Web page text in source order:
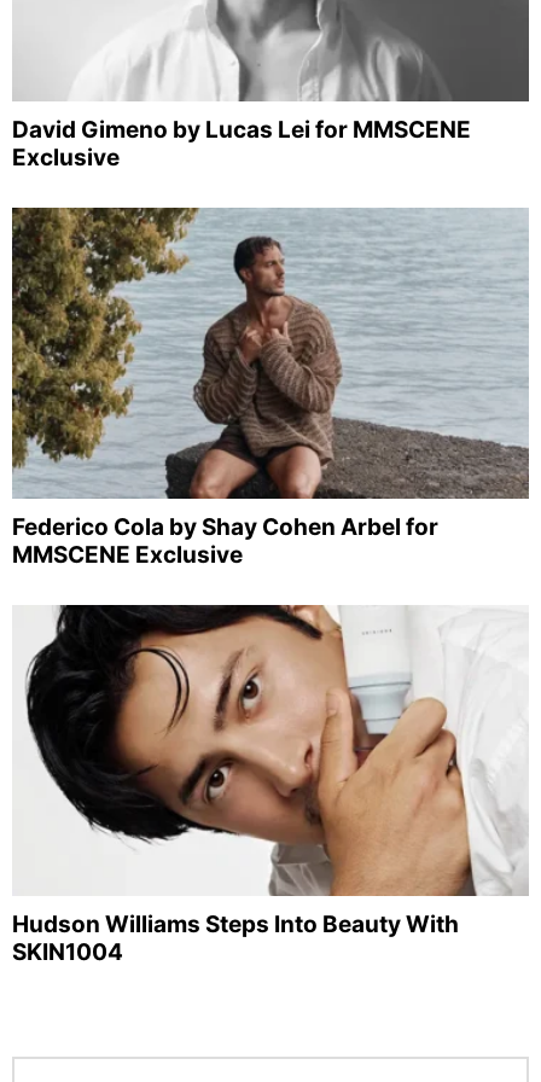
David Gimeno by Lucas Lei for MMSCENE
Exclusive
Federico Cola by Shay Cohen Arbel for
MMSCENE Exclusive
Hudson Williams Steps Into Beauty With
SKIN1004